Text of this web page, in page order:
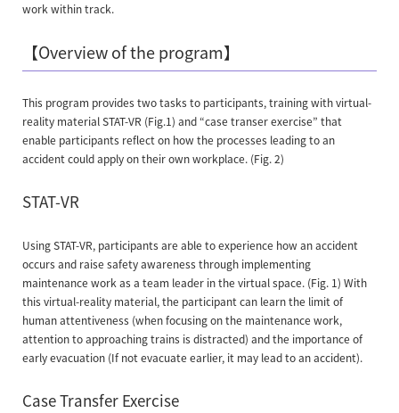
work within track.
【Overview of the program】
This program provides two tasks to participants, training with virtual-
reality material STAT-VR (Fig.1) and “case transer exercise” that
enable participants reflect on how the processes leading to an
accident could apply on their own workplace. (Fig. 2)
STAT-VR
Using STAT-VR, participants are able to experience how an accident
occurs and raise safety awareness through implementing
maintenance work as a team leader in the virtual space. (Fig. 1) With
this virtual-reality material, the participant can learn the limit of
human attentiveness (when focusing on the maintenance work,
attention to approaching trains is distracted) and the importance of
early evacuation (If not evacuate earlier, it may lead to an accident).
Case Transfer Exercise